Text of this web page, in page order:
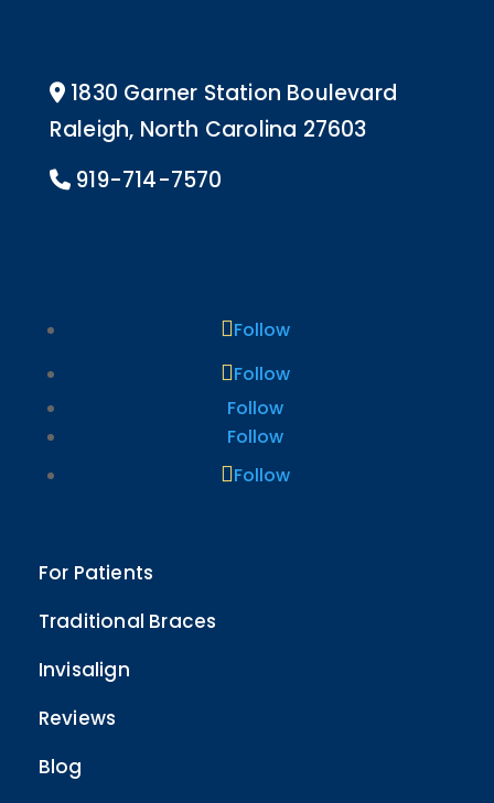
Address Icon
1830 Garner Station Boulevard
Raleigh, North Carolina 27603
Phone Icon
919-714-7570
Follow
Follow
Follow
Follow
Follow
For Patients
Traditional Braces
Invisalign
Reviews
Blog